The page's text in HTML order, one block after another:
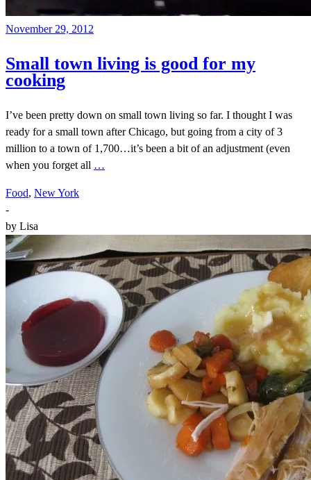
November 29, 2012
Small town living is good for my
cooking
I’ve been pretty down on small town living so far. I thought I was
ready for a small town after Chicago, but going from a city of 3
million to a town of 1,700…it’s been a bit of an adjustment (even
when you forget all …
Food, New York
-
by Lisa